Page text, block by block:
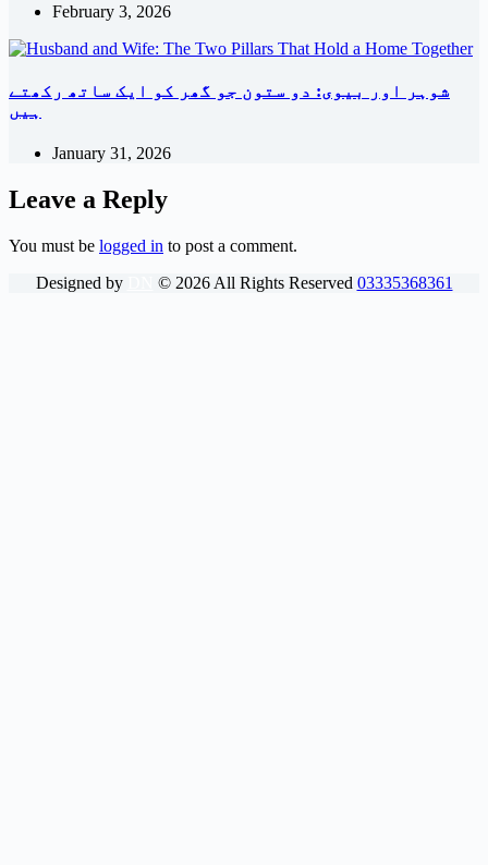
February 3, 2026
شوہر اور بیوی: دو ستون جو گھر کو ایک ساتھ رکھتے
ہیں
January 31, 2026
Leave a Reply
You must be logged in to post a comment.
Designed by
© 2026All Rights Reserved 03335368361